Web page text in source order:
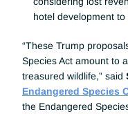
hotel development
“These Trump
Species Act amount to
treasured wildlife,” said
Endangered Species
the Endangered